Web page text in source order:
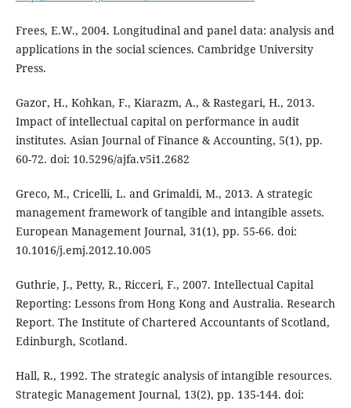
Frees, E.W., 2004. Longitudinal and panel data: analysis and
applications in the social sciences. Cambridge University
Press.
Gazor, H., Kohkan, F., Kiarazm, A., & Rastegari, H., 2013.
Impact of intellectual capital on performance in audit
institutes. Asian Journal of Finance & Accounting, 5(1), pp.
60-72. doi: 10.5296/ajfa.v5i1.2682
Greco, M., Cricelli, L. and Grimaldi, M., 2013. A strategic
management framework of tangible and intangible assets.
European Management Journal, 31(1), pp. 55-66. doi:
10.1016/j.emj.2012.10.005
Guthrie, J., Petty, R., Ricceri, F., 2007. Intellectual Capital
Reporting: Lessons from Hong Kong and Australia. Research
Report. The Institute of Chartered Accountants of Scotland,
Edinburgh, Scotland.
Hall, R., 1992. The strategic analysis of intangible resources.
Strategic Management Journal, 13(2), pp. 135-144. doi: